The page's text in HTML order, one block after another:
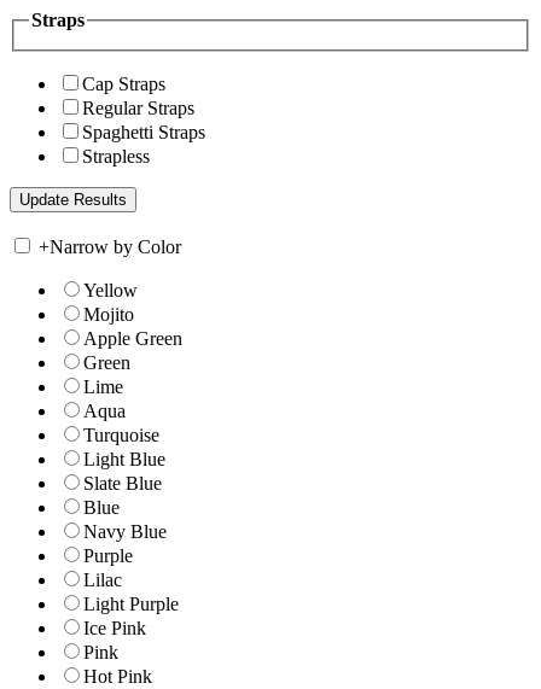
Straps
Cap Straps
Regular Straps
Spaghetti Straps
Strapless
+Narrow by Color
Yellow
Mojito
Apple Green
Green
Lime
Aqua
Turquoise
Light Blue
Slate Blue
Blue
Navy Blue
Purple
Lilac
Light Purple
Ice Pink
Pink
Hot Pink